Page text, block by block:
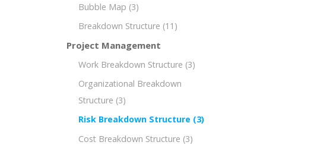
Bubble Map (3)
Breakdown Structure (11)
Project Management
Work Breakdown Structure (3)
Organizational Breakdown
Structure (3)
Risk Breakdown Structure (3)
Cost Breakdown Structure (3)